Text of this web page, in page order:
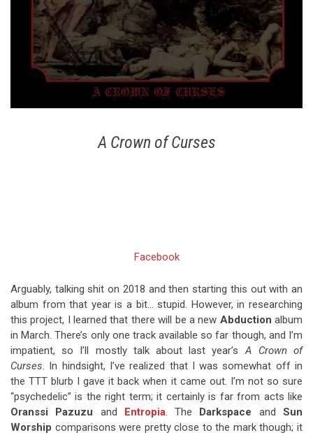
A Crown of Curses
Facebook
Arguably, talking shit on 2018 and then starting this out with an
album from that year is a bit… stupid. However, in researching
this project, I learned that there will be a new Abduction album
in March. There’s only one track available so far though, and I’m
impatient, so I’ll mostly talk about last year’sA Crown of
Curses. In hindsight, I’ve realized that I was somewhat off in
the TTT blurb I gave it back when it came out. I’m not so sure
“psychedelic” is the right term; it certainly is far from acts like
Oranssi Pazuzu and Entropia. The Darkspace andSun
Worship comparisons were pretty close to the mark though; it